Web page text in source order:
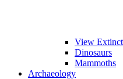
View Extinct
Dinosaurs
Mammoths
Archaeology